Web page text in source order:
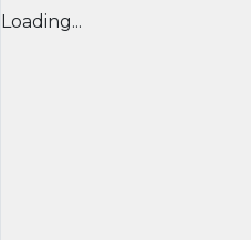
Loading...